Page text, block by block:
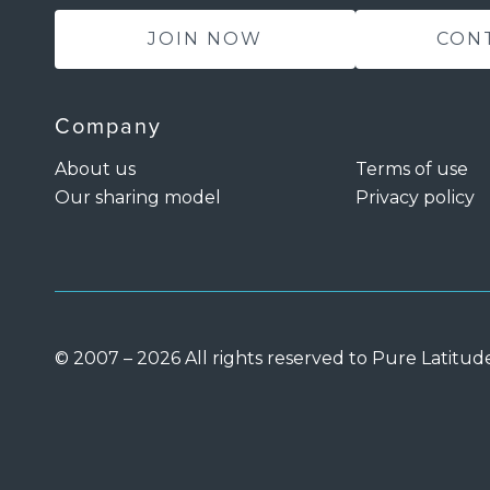
JOIN NOW
Company
About us
Our sharing model
Terms of use
Privacy policy
© 2007 – 2026 All rights reserved to Pure